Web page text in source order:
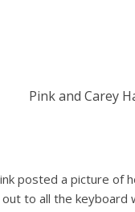
Pink and Carey
posted a picture of
to all the keyboard